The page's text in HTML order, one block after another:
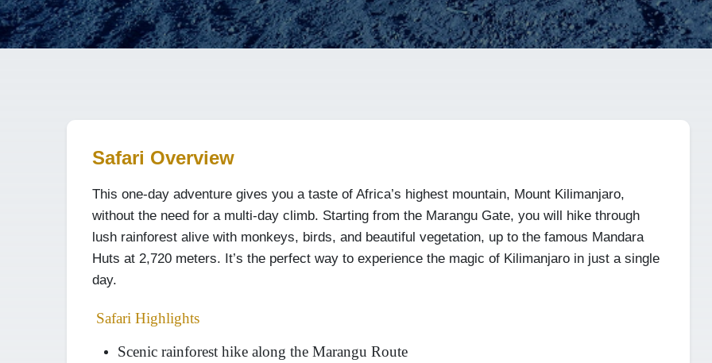
Safari Overview
This one-day adventure gives you a taste of Africa’s highest mountain, Mount Kilimanjaro,
without the need for a multi-day climb. Starting from the Marangu Gate, you will hike through
lush rainforest alive with monkeys, birds, and beautiful vegetation, up to the famous Mandara
Huts at 2,720 meters. It’s the perfect way to experience the magic of Kilimanjaro in just a single
day.
Safari Highlights
Scenic rainforest hike along the Marangu Route